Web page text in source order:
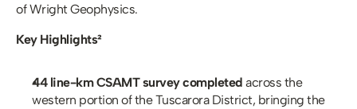
of Wright Geophysics.
Key Highlights²
44 line-km CSAMT survey completed across the
western portion of the Tuscarora District, bringing the